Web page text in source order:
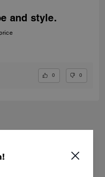
and style.
0 0